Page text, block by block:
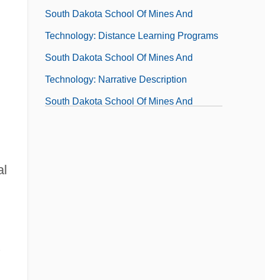
South Dakota School Of Mines And
Technology: Distance Learning Programs
South Dakota School Of Mines And
Technology: Narrative Description
South Dakota School Of Mines And